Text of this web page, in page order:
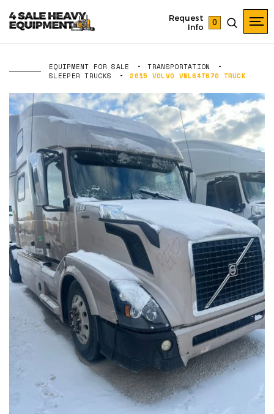
Request
Info
0
EQUIPMENT FOR SALE
TRANSPORTATION
SLEEPER TRUCKS
2015 VOLVO VNL64T670 TRUCK